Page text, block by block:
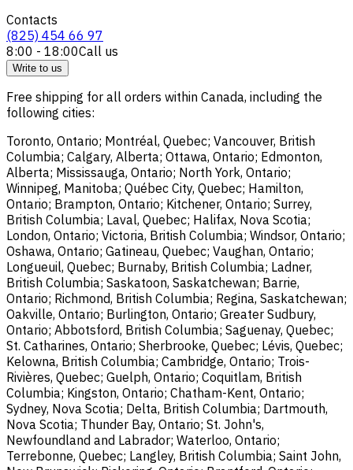
Contacts
(825) 454 66 97
8:00 - 18:00Call us
Write to us
Free shipping for all orders within Canada, including the
following cities:
Toronto, Ontario; Montréal, Quebec; Vancouver, British
Columbia; Calgary, Alberta; Ottawa, Ontario; Edmonton,
Alberta; Mississauga, Ontario; North York, Ontario;
Winnipeg, Manitoba; Québec City, Quebec; Hamilton,
Ontario; Brampton, Ontario; Kitchener, Ontario; Surrey,
British Columbia; Laval, Quebec; Halifax, Nova Scotia;
London, Ontario; Victoria, British Columbia; Windsor, Ontario;
Oshawa, Ontario; Gatineau, Quebec; Vaughan, Ontario;
Longueuil, Quebec; Burnaby, British Columbia; Ladner,
British Columbia; Saskatoon, Saskatchewan; Barrie,
Ontario; Richmond, British Columbia; Regina, Saskatchewan;
Oakville, Ontario; Burlington, Ontario; Greater Sudbury,
Ontario; Abbotsford, British Columbia; Saguenay, Quebec;
St. Catharines, Ontario; Sherbrooke, Quebec; Lévis, Quebec;
Kelowna, British Columbia; Cambridge, Ontario; Trois-
Rivières, Quebec; Guelph, Ontario; Coquitlam, British
Columbia; Kingston, Ontario; Chatham-Kent, Ontario;
Sydney, Nova Scotia; Delta, British Columbia; Dartmouth,
Nova Scotia; Thunder Bay, Ontario; St. John's,
Newfoundland and Labrador; Waterloo, Ontario;
Terrebonne, Quebec; Langley, British Columbia; Saint John,